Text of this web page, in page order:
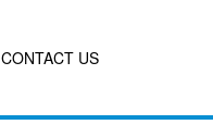
CONTACT US